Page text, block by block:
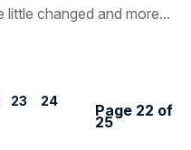
little changed and more...
23 24
Page 22 of
25